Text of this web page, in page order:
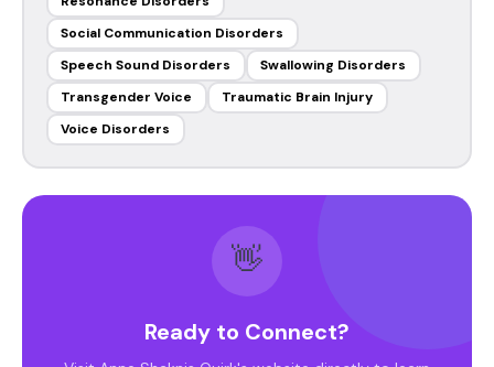
Social Communication Disorders
Speech Sound Disorders
Swallowing Disorders
Transgender Voice
Traumatic Brain Injury
Voice Disorders
👋
Ready to Connect?